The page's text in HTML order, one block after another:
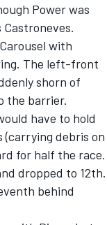
Power was
with
The left-front
shorn of
the barrier.
have to hold
(carrying debris on
for half the race.
dropped to 12th.
behind